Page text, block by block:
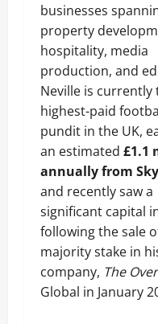
businesses
property
hospitality, media
production, and
Neville is currently
highest-paid
pundit in the UK,
an estimated £1.1
annually from
and recently saw a
significant capital
following the sale
majority stake in
company, The
Global in January